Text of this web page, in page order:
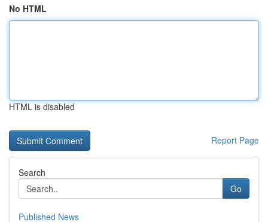
No HTML
HTML is disabled
Report Page
Search
Go
Published News